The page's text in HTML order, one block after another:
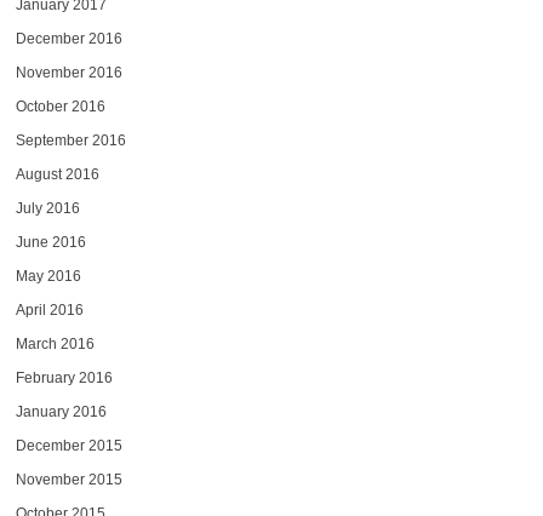
January 2017
December 2016
November 2016
October 2016
September 2016
August 2016
July 2016
June 2016
May 2016
April 2016
March 2016
February 2016
January 2016
December 2015
November 2015